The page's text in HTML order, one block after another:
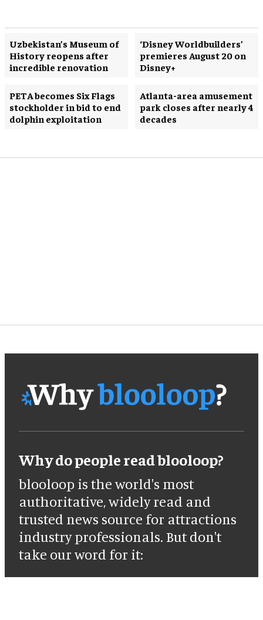
Uzbekistan’s Museum of
History reopens after
incredible renovation
‘Disney Worldbuilders’
premieres August 20 on
Disney+
PETA becomes Six Flags
stockholder in bid to end
dolphin exploitation
Atlanta-area amusement
park closes after nearly 4
decades
Why do people read blooloop?
blooloop is the world's most
authoritative, widely read and
trusted news source for attractions
industry professionals. But don't
take our word for it: